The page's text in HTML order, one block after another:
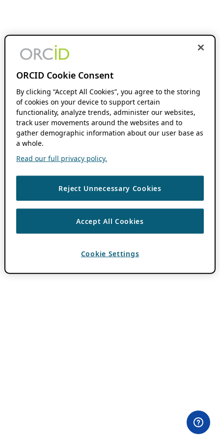
ORCID Cookie Consent
By clicking “Accept All Cookies”, you agree to the storing
of cookies on your device to support certain
functionality, analyze trends, administer our websites,
track user movements around the websites and to
gather demographic information about our user base as
a whole.
Read our full privacy policy.
Reject Unnecessary Cookies
Accept All Cookies
Cookie Settings